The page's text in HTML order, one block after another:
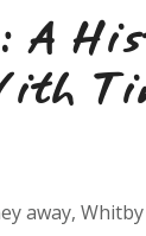
A
away,